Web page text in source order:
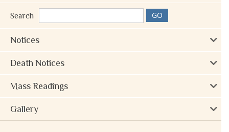
Search
Notices
Death Notices
Mass Readings
Gallery